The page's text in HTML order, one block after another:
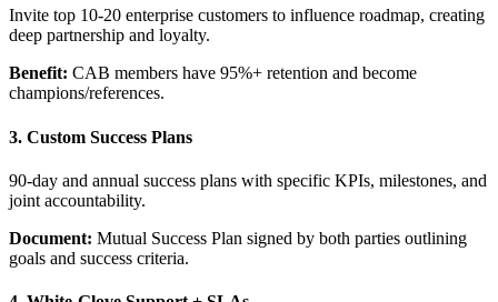
Invite top 10-20 enterprise customers to influence roadmap, creating
deep partnership and loyalty.
Benefit: CAB members have 95%+ retention and become
champions/references.
3. Custom Success Plans
90-day and annual success plans with specific KPIs, milestones, and
joint accountability.
Document: Mutual Success Plan signed by both parties outlining
goals and success criteria.